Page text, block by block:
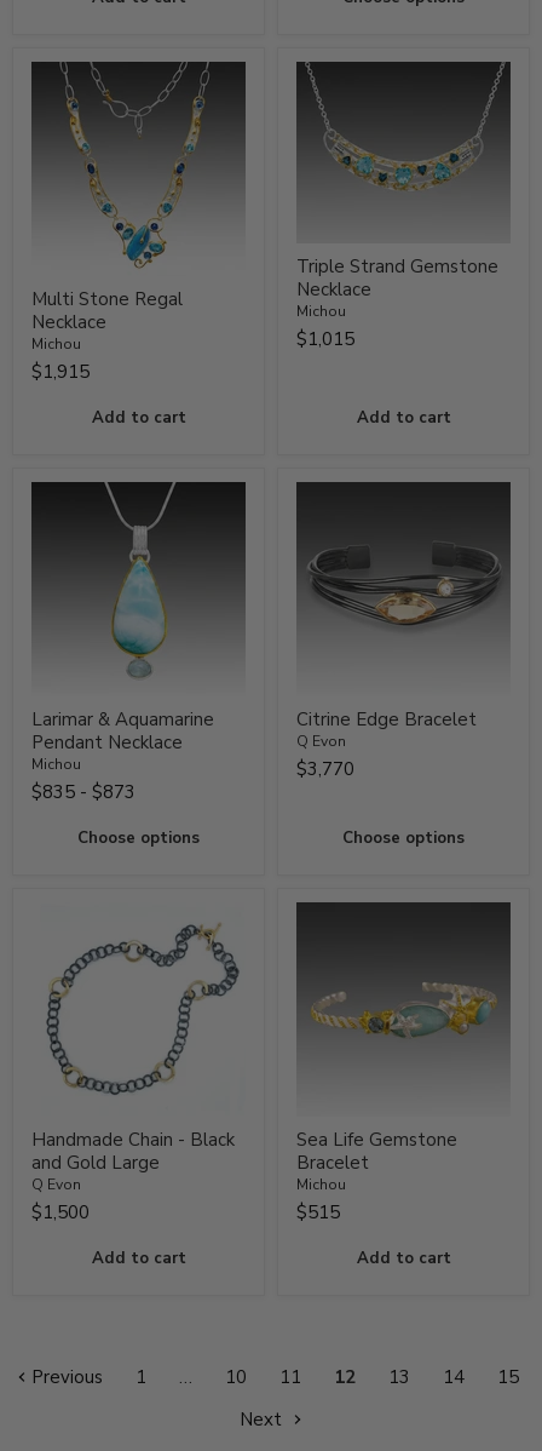
Multi Stone Regal
Necklace
Michou
$1,915
Add to cart
Triple Strand Gemstone
Necklace
Michou
$1,015
Add to cart
Larimar & Aquamarine
Pendant Necklace
Michou
$835 - $873
Choose options
Citrine Edge Bracelet
Q Evon
$3,770
Choose options
Handmade Chain - Black
and Gold Large
Q Evon
$1,500
Add to cart
Sea Life Gemstone
Bracelet
Michou
$515
Add to cart
Previous 1 … 10 11 12 13 14
15
Next